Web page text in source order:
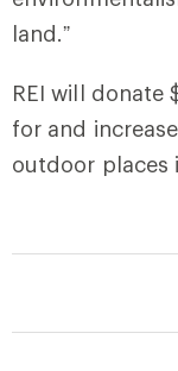
land.”
REI will donate
for and
outdoor places